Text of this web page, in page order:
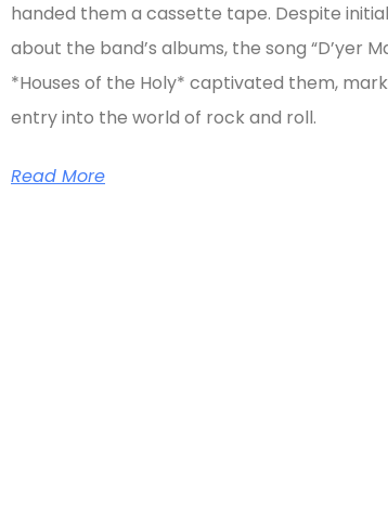
handed them a cassette tape. Despite
about the band’s albums, the song “D’yer
*Houses of the Holy* captivated them,
entry into the world of rock and roll.
Read More